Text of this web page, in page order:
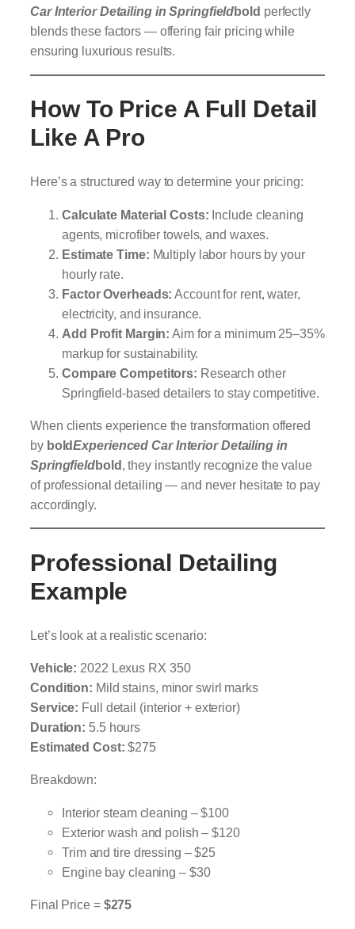
Car Interior Detailing in Springfieldbold perfectly
blends these factors — offering fair pricing while
ensuring luxurious results.
How To Price A Full Detail
Like A Pro
Here’s a structured way to determine your pricing:
Calculate Material Costs: Include cleaning
agents, microfiber towels, and waxes.
Estimate Time: Multiply labor hours by your
hourly rate.
Factor Overheads: Account for rent, water,
electricity, and insurance.
Add Profit Margin: Aim for a minimum 25–35%
markup for sustainability.
Compare Competitors: Research other
Springfield-based detailers to stay competitive.
When clients experience the transformation offered
by boldExperienced Car Interior Detailing in
Springfieldbold, they instantly recognize the value
of professional detailing — and never hesitate to pay
accordingly.
Professional Detailing
Example
Let’s look at a realistic scenario:
Vehicle: 2022 Lexus RX 350
Condition: Mild stains, minor swirl marks
Service: Full detail (interior + exterior)
Duration: 5.5 hours
Estimated Cost: $275
Breakdown:
Interior steam cleaning – $100
Exterior wash and polish – $120
Trim and tire dressing – $25
Engine bay cleaning – $30
Final Price = $275